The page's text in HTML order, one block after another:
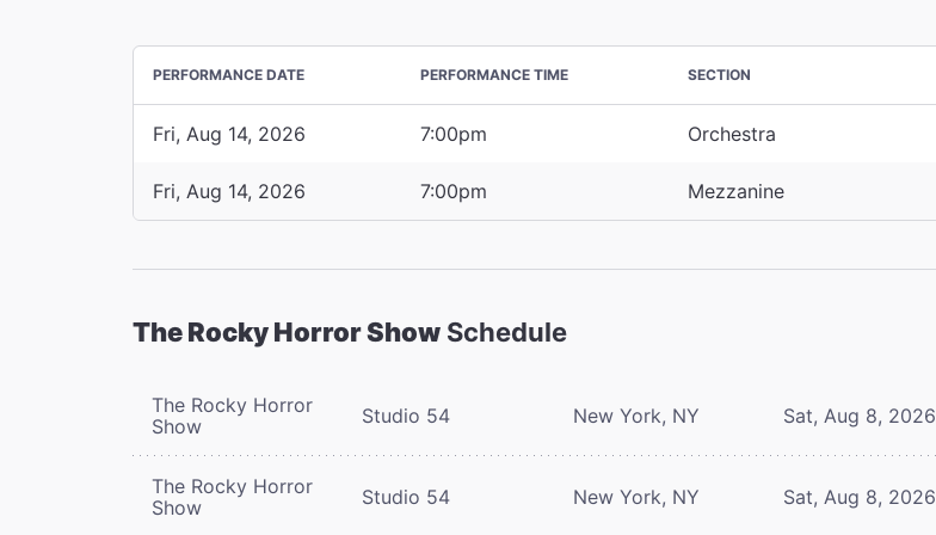
PERFORMANCE DATE PERFORMANCE TIME SECTION
Fri, Aug 14, 2026 7:00pm Orchestra
Fri, Aug 14, 2026 7:00pm Mezzanine
The Rocky Horror Show Schedule
The Rocky Horror
Show
Studio 54 New York, NY Sat, Aug 8, 2026
The Rocky Horror
Show
Studio 54 New York, NY Sat, Aug 8, 2026